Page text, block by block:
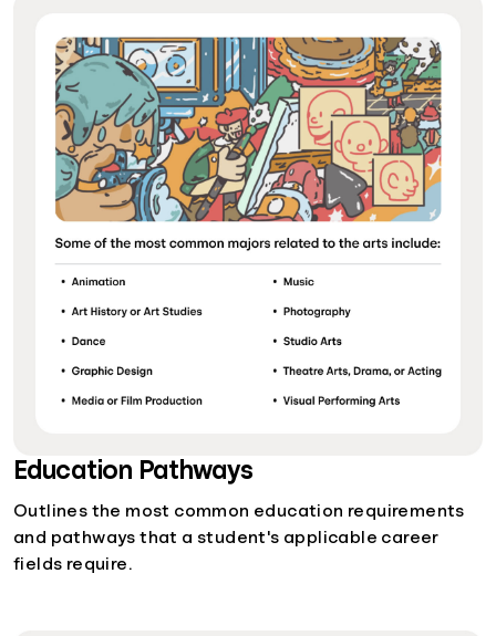
Education Pathways
Outlines the most common education requirements
and pathways that a student's applicable career
fields require.